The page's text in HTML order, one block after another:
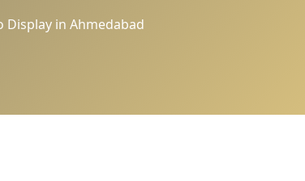
Display in Ahmedabad